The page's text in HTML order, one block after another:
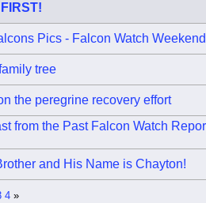
Pics - Falcon Watch Weekend
tree
the peregrine recovery effort
from the Past Falcon Watch
and His Name is Chayton!
4 »